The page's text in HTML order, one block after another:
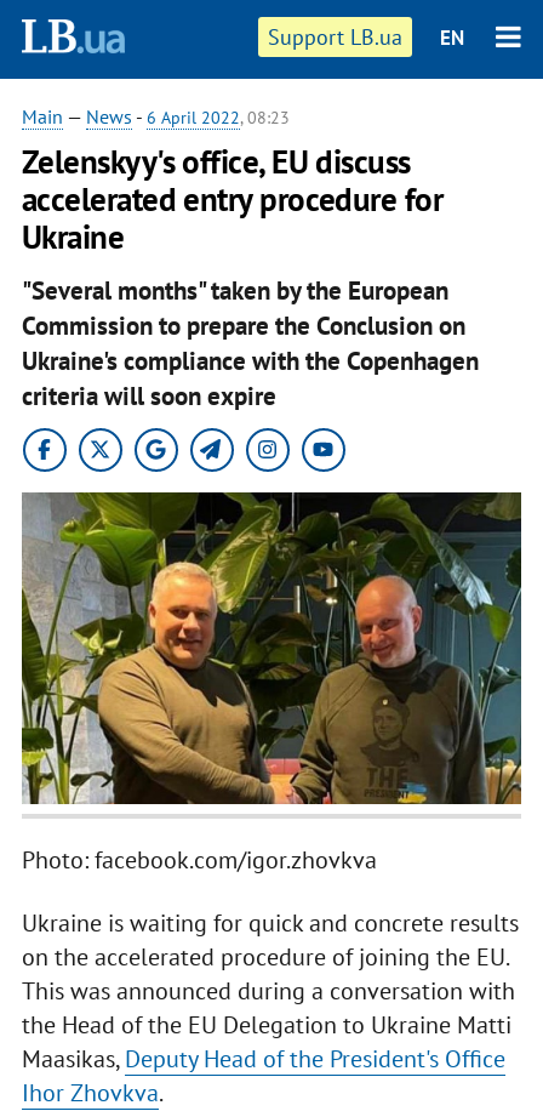
Support LB.ua EN
Main — News - 6 April 2022, 08:23
Zelenskyy's office, EU discuss
accelerated entry procedure for
Ukraine
"Several months" taken by the European
Commission to prepare the Conclusion on
Ukraine's compliance with the Copenhagen
criteria will soon expire
Photo: facebook.com/igor.zhovkva
Ukraine is waiting for quick and concrete results
on the accelerated procedure of joining the EU.
This was announced during a conversation with
the Head of the EU Delegation to Ukraine Matti
Maasikas,Deputy Head of the President's Office
Ihor Zhovkva.